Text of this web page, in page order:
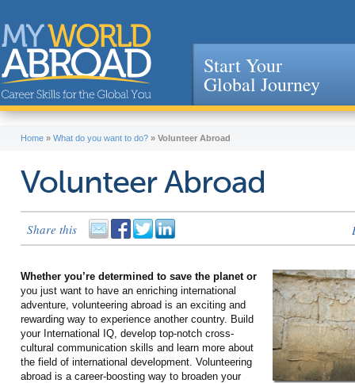
Jump to navigation
Start Your
Global Journey
Home » What do you want to do? » Volunteer Abroad
Volunteer Abroad
Share this
Whether you’re determined to save the planet or
you just want to have an enriching international
adventure, volunteering abroad is an exciting and
rewarding way to experience another country. Build
your International IQ, develop top-notch cross-
cultural communication skills and learn more about
the field of international development. Volunteering
abroad is a career-boosting way to broaden your